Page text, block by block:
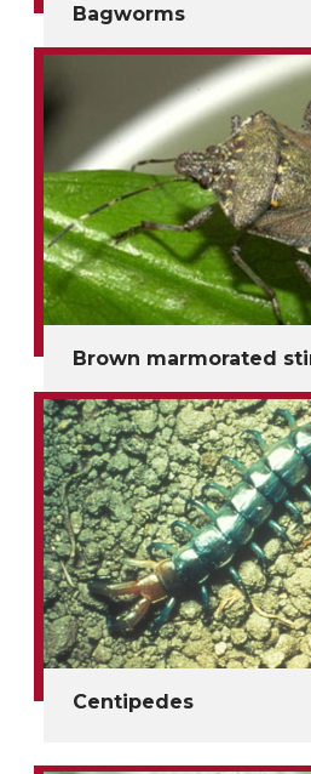
Bagworms
Brown marmorated
Centipedes